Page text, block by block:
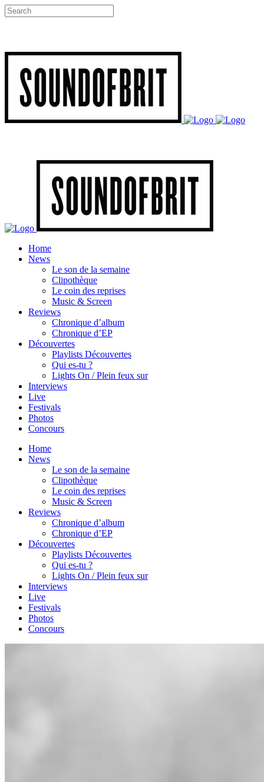
Home
News
Le son de la semaine
Clipothèque
Le coin des reprises
Music & Screen
Reviews
Chronique d’album
Chronique d’EP
Découvertes
Playlists Découvertes
Qui es-tu ?
Lights On / Plein feux sur
Interviews
Live
Festivals
Photos
Concours
Home
News
Le son de la semaine
Clipothèque
Le coin des reprises
Music & Screen
Reviews
Chronique d’album
Chronique d’EP
Découvertes
Playlists Découvertes
Qui es-tu ?
Lights On / Plein feux sur
Interviews
Live
Festivals
Photos
Concours